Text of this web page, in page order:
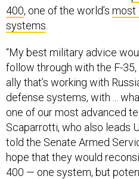
400, one of the world’s most
systems
“My best military advice
follow through with the F-
ally that’s working with
defense systems, with ...
one of our most advanced
Scaparrotti, who also leads
told the Senate Armed
hope that they would
400 — one system, but